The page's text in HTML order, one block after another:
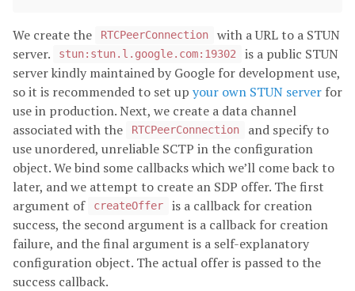
We create the RTCPeerConnection
with a URL to a STUN
server.
stun:stun.l.google.com:19302
is a public STUN
server kindly maintained by Google for development use,
so it is recommended to set up your own STUN server for
use in production. Next, we create a data channel
associated with the
RTCPeerConnection
and specify to
use unordered, unreliable SCTP in the configuration
object. We bind some callbacks which we’ll come back to
later, and we attempt to create an SDP offer. The first
argument of
createOffer
is a callback for creation
success, the second argument is a callback for creation
failure, and the final argument is a self-explanatory
configuration object. The actual offer is passed to the
success callback.